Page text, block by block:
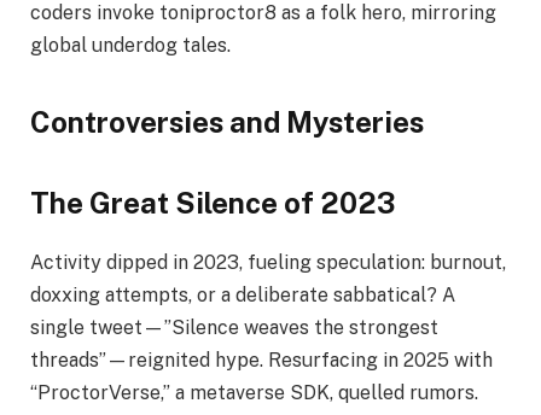
coders invoke toniproctor8 as a folk hero, mirroring
global underdog tales.
Controversies and Mysteries
The Great Silence of 2023
Activity dipped in 2023, fueling speculation: burnout,
doxxing attempts, or a deliberate sabbatical? A
single tweet—”Silence weaves the strongest
threads”—reignited hype. Resurfacing in 2025 with
“ProctorVerse,” a metaverse SDK, quelled rumors.